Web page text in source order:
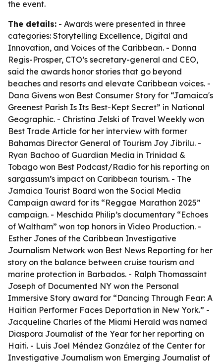
the event.
The details: - Awards were presented in three
categories: Storytelling Excellence, Digital and
Innovation, and Voices of the Caribbean. - Donna
Regis-Prosper, CTO’s secretary-general and CEO,
said the awards honor stories that go beyond
beaches and resorts and elevate Caribbean voices. -
Dana Givens won Best Consumer Story for “Jamaica's
Greenest Parish Is Its Best-Kept Secret” in National
Geographic. - Christina Jelski of Travel Weekly won
Best Trade Article for her interview with former
Bahamas Director General of Tourism Joy Jibrilu. -
Ryan Bachoo of Guardian Media in Trinidad &
Tobago won Best Podcast/Radio for his reporting on
sargassum’s impact on Caribbean tourism. - The
Jamaica Tourist Board won the Social Media
Campaign award for its “Reggae Marathon 2025”
campaign. - Meschida Philip’s documentary “Echoes
of Waltham” won top honors in Video Production. -
Esther Jones of the Caribbean Investigative
Journalism Network won Best News Reporting for her
story on the balance between cruise tourism and
marine protection in Barbados. - Ralph Thomassaint
Joseph of Documented NY won the Personal
Immersive Story award for “Dancing Through Fear: A
Haitian Performer Faces Deportation in New York.” -
Jacqueline Charles of the Miami Herald was named
Diaspora Journalist of the Year for her reporting on
Haiti. - Luis Joel Méndez González of the Center for
Investigative Journalism won Emerging Journalist of